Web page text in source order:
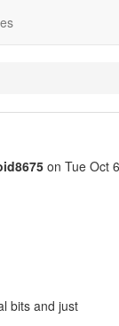
on Tue Oct
bits and just